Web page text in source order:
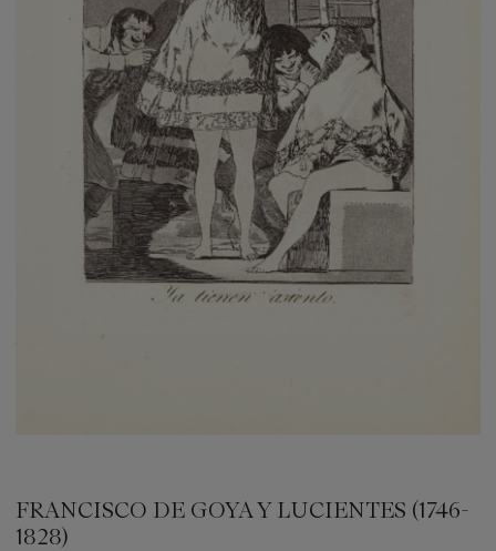
FRANCISCO DE GOYA Y LUCIENTES (1746-
1828)